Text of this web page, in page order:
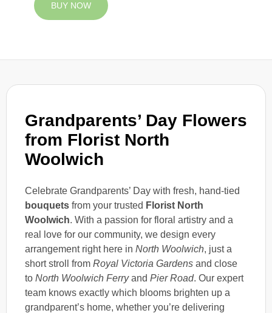
Grandparents’ Day Flowers
from Florist North
Woolwich
Celebrate Grandparents’ Day with fresh, hand-tied
bouquets from your trusted Florist North
Woolwich. With a passion for floral artistry and a
real love for our community, we design every
arrangement right here in North Woolwich, just a
short stroll from Royal Victoria Gardens and close
to North Woolwich Ferryand Pier Road. Our expert
team knows exactly which blooms brighten up a
grandparent’s home, whether you’re delivering
BUY NOW